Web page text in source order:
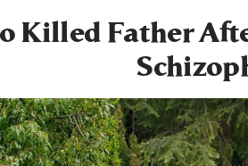
Killed Father